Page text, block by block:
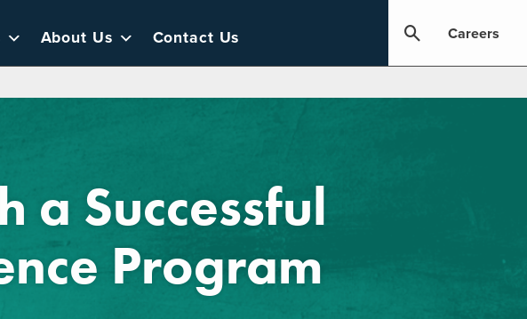
About Us Contact Us Careers
a Successful
Program